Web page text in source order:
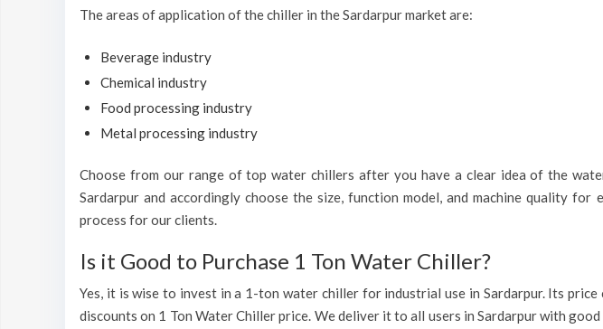
The areas of application of the chiller in the Sardarpur market are:
Beverage industry
Chemical industry
Food processing industry
Metal processing industry
Choose from our range of top water chillers after you have a clear idea of the
Sardarpur and accordingly choose the size, function model, and machine quality
process for our clients.
Is it Good to Purchase 1 Ton Water Chiller?
Yes, it is wise to invest in a 1-ton water chiller for industrial use in Sardarpur. Its
discounts on 1 Ton Water Chiller price. We deliver it to all users in Sardarpur with